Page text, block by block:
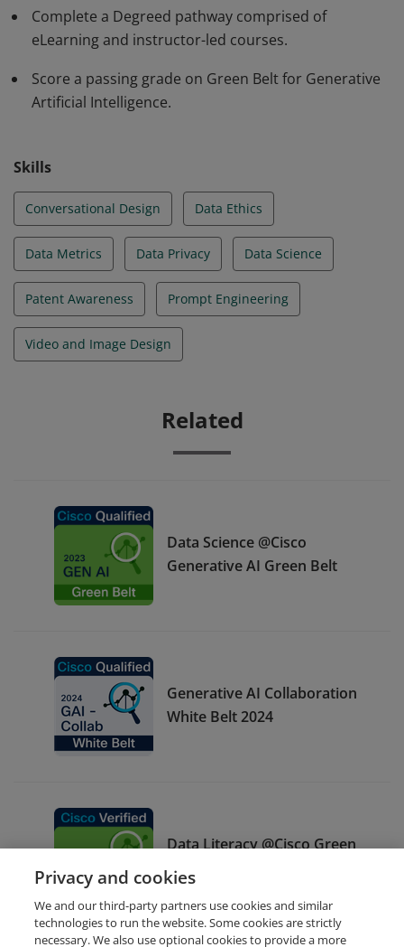
and how to get your project started, and conversation
design.
Complete a Degreed pathway comprised of
eLearning and instructor-led courses.
Score a passing grade on Green Belt for Generative
Artificial Intelligence.
Skills
Conversational Design Data Ethics
Data Metrics Data Privacy Data Science
Patent Awareness Prompt Engineering
Video and Image Design
Related
Data Science @Cisco
Generative AI Green Belt
Generative AI Collaboration
White Belt 2024
Data Literacy @Cisco Green
Belt
Privacy and cookies
We and our third-party partners use cookies and similar
technologies to run the website. Some cookies are strictly
necessary. We also use optional cookies to provide a more